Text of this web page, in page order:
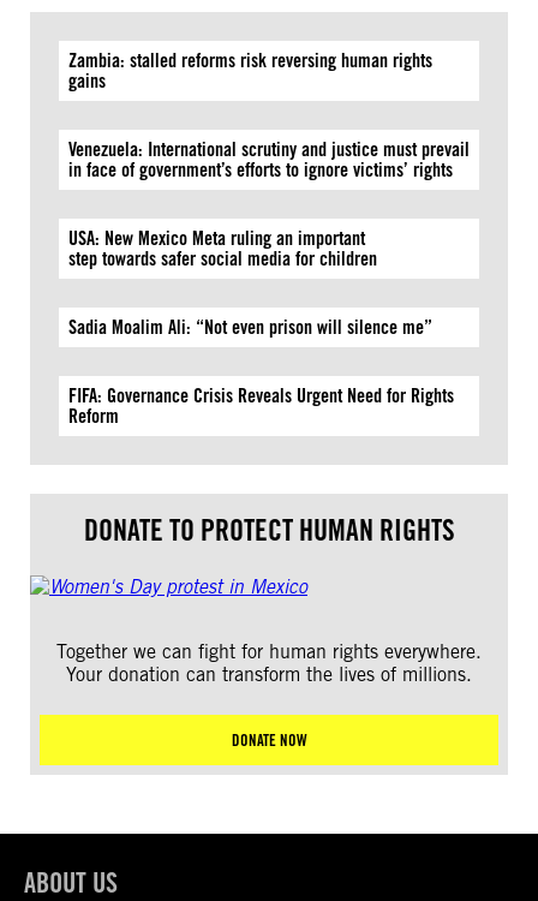
Zambia: stalled reforms risk reversing human rights
gains
Venezuela: International scrutiny and justice must prevail
in face of government’s efforts to ignore victims’ rights
USA: New Mexico Meta ruling an important
step towards safer social media for children
Sadia Moalim Ali: “Not even prison will silence me”
FIFA: Governance Crisis Reveals Urgent Need for Rights
Reform
DONATE TO PROTECT HUMAN RIGHTS
Together we can fight for human rights everywhere.
Your donation can transform the lives of millions.
DONATE NOW
ABOUT US